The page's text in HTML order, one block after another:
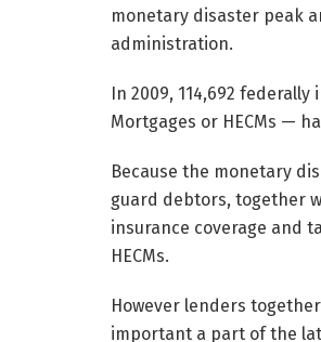
monetary disaster peak
administration.
In 2009, 114,692
Mortgages or HECMs —
Because the monetary
guard debtors, together
insurance coverage and
HECMs.
However lenders
important a part of the